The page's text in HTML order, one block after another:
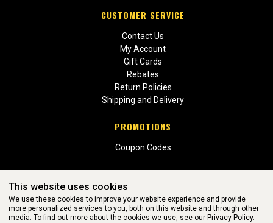
CUSTOMER SERVICE
Contact Us
My Account
Gift Cards
Rebates
Return Policies
Shipping and Delivery
PROMOTIONS
Coupon Codes
This website uses cookies
We use these cookies to improve your website experience and provide
more personalized services to you, both on this website and through other
media. To find out more about the cookies we use, see our Privacy Policy.